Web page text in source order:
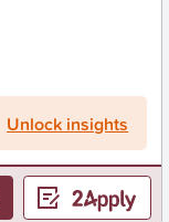
Unlock insights